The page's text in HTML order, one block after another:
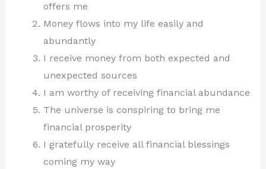
offers me
Money flows into my life easily and
abundantly
I receive money from both expected and
unexpected sources
I am worthy of receiving financial abundance
The universe is conspiring to bring me
financial prosperity
I gratefully receive all financial blessings
coming my way